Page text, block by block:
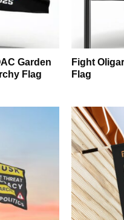
Garden
Flag
Fight
Flag